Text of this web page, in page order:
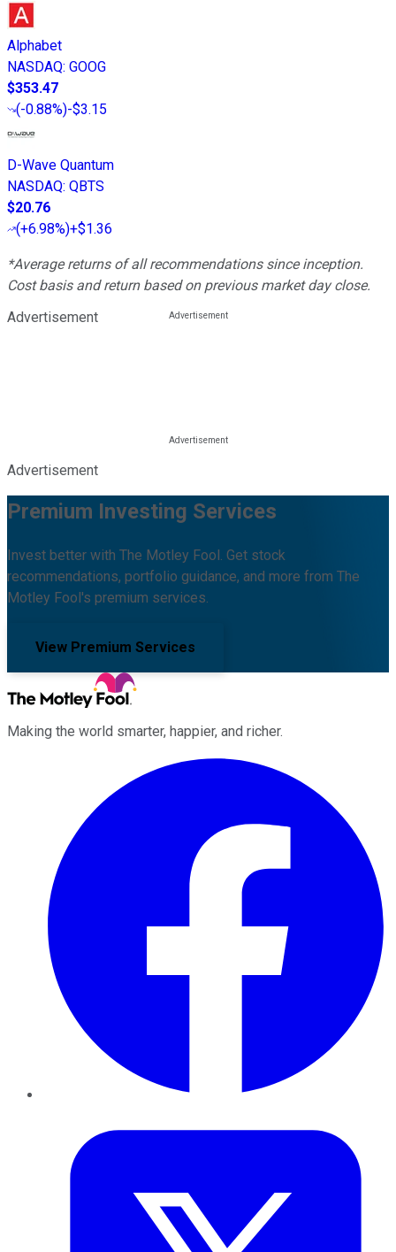
Alphabet
NASDAQ: GOOG
$353.47
(-0.88%)-$3.15
D-Wave Quantum
NASDAQ: QBTS
$20.76
(+6.98%)+$1.36
*Average returns of all recommendations since inception.
Cost basis and return based on previous market day close.
Advertisement
Advertisement
Premium Investing Services
Invest better with The Motley Fool. Get stock
recommendations, portfolio guidance, and more from The
Motley Fool's premium services.
View Premium Services
Making the world smarter, happier, and richer.